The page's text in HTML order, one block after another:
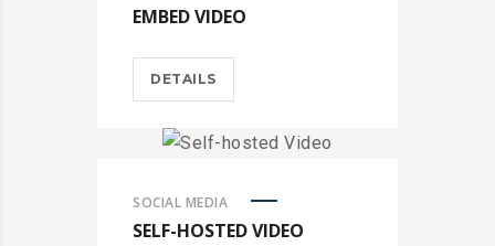
EMBED VIDEO
DETAILS
SOCIAL MEDIA
SELF-HOSTED VIDEO